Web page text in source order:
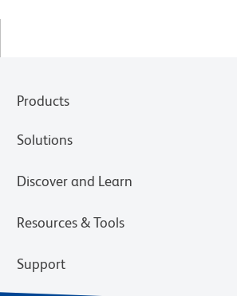
Products
Solutions
Discover and Learn
Resources & Tools
Support